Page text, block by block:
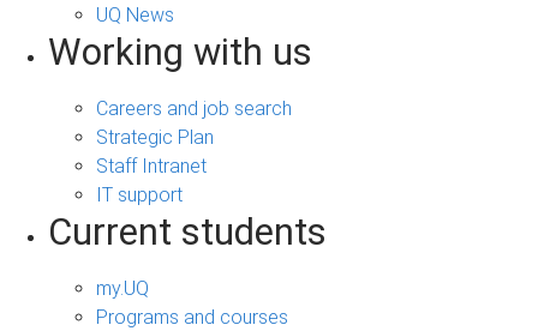
UQ News
Working with us
Careers and job search
Strategic Plan
Staff Intranet
IT support
Current students
my.UQ
Programs and courses